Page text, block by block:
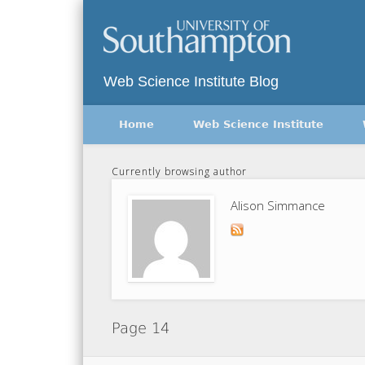
Web Science Institute Blog
TwitterVimeo
Home Web Science Institute
Currently browsing author
Alison Simmance
Page 14